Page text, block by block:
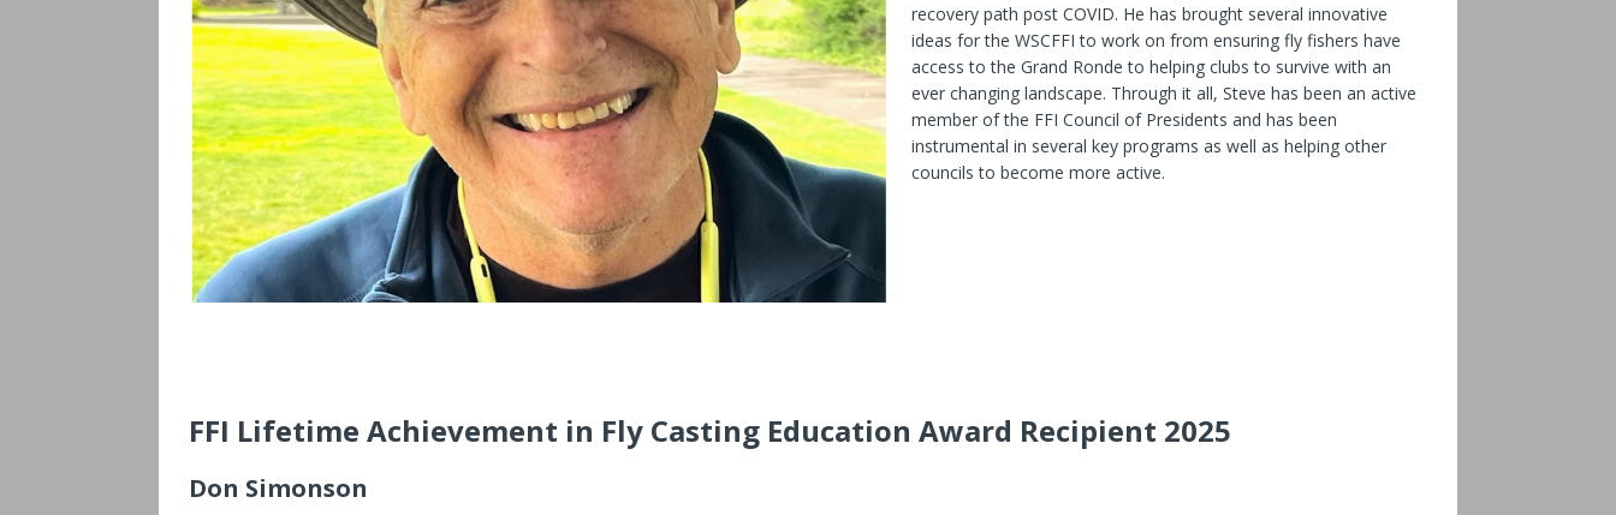
recovery path post COVID. He has brought several innovative
ideas for the WSCFFI to work on from ensuring fly fishers have
access to the Grand Ronde to helping clubs to survive with an
ever changing landscape. Through it all, Steve has been an active
member of the FFI Council of Presidents and has been
instrumental in several key programs as well as helping other
councils to become more active.
FFI Lifetime Achievement in Fly Casting Education Award Recipient 2025
Don Simonson